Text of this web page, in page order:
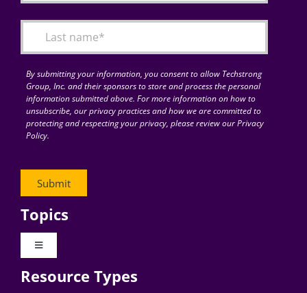
Articles
for:By submitting your information, you consent to allow Techstrong
Group, Inc. and their sponsors to store and process the personal
information submitted above. For more information on how to
unsubscribe, our privacy practices and how we are committed to
protecting and respecting your privacy, please review our Privacy
Policy.
Topics
Toggle
Digital Transformation
Resource Types